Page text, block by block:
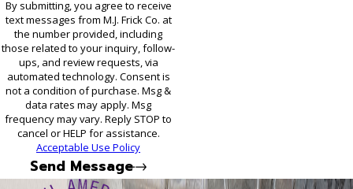
By submitting, you agree to receive
text messages from M.J. Frick Co. at
the number provided, including
those related to your inquiry, follow-
ups, and review requests, via
automated technology. Consent is
not a condition of purchase. Msg &
data rates may apply. Msg
frequency may vary. Reply STOP to
cancel or HELP for assistance.
Acceptable Use Policy
Send Message